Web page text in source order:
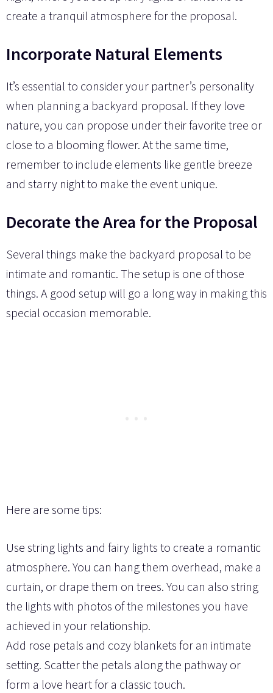
create a tranquil atmosphere for the proposal.
Incorporate Natural Elements
It’s essential to consider your partner’s personality
when planning a backyard proposal. If they love
nature, you can propose under their favorite tree or
close to a blooming flower. At the same time,
remember to include elements like gentle breeze
and starry night to make the event unique.
Decorate the Area for the Proposal
Several things make the backyard proposal to be
intimate and romantic. The setup is one of those
things. A good setup will go a long way in making this
special occasion memorable.
Here are some tips:
Use string lights and fairy lights to create a romantic
atmosphere. You can hang them overhead, make a
curtain, or drape them on trees. You can also string
the lights with photos of the milestones you have
achieved in your relationship.
Add rose petals and cozy blankets for an intimate
setting. Scatter the petals along the pathway or
form a love heart for a classic touch.